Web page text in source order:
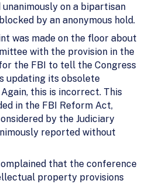
on a bipartisan
by an anonymous hold.
was made on the floor about
with the provision in the
the FBI to tell the Congress
updating its obsolete
this is incorrect. This
in the FBI Reform Act,
by the Judiciary
reported without
that the conference
property provisions